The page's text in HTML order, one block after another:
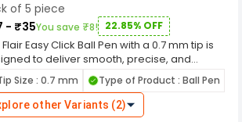
of 5 piece
- ₹35You save ₹8! 22.85% OFF
Easy Click Ball Pen with a 0.7 mm tip is
to deliver smooth, precise, and
writing for everyday use. Its fine tip
clean and sharp lines, making it perfect
writing, note-taking, and
work. The easy click mechanism
Size : 0.7 mm Type of Product : Ball Pen
other Variants (2)